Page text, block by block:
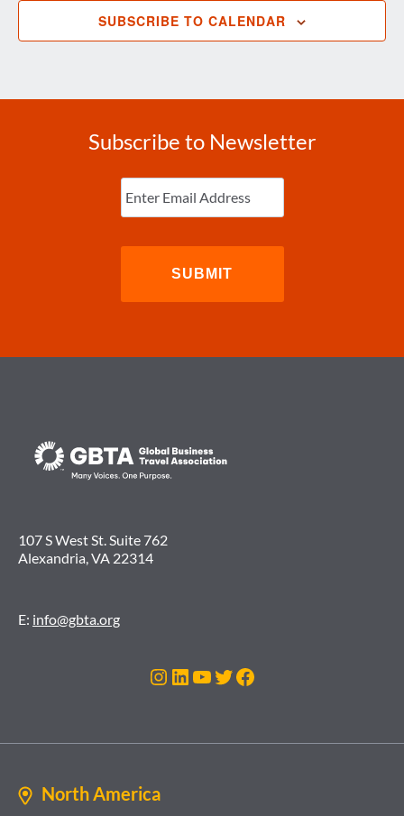
SUBSCRIBE TO CALENDAR
Subscribe to Newsletter
Enter
Email (Required)
107 S West St. Suite 762
Alexandria, VA 22314
E: info@gbta.org
Instagram
LinkedIn
YouTube
Twitter
Facebook
North America